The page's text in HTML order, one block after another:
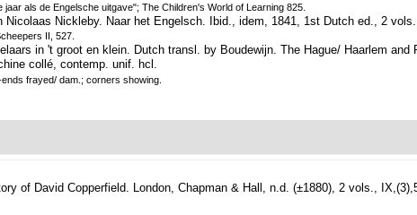
als de Engelsche uitgave"; The Children's World of Learning 825.
Nicolaas Nickleby. Naar het Engelsch. Ibid., idem, 1841, 1st Dutch ed., 2
II, 527.
in 't groot en klein. Dutch transl. by Boudewijn. The Hague/ Haarlem
collé, contemp. unif. hcl.
frayed/ dam.; corners showing.
of David Copperfield. London, Chapman & Hall, n.d. (±1880), 2 vols.,